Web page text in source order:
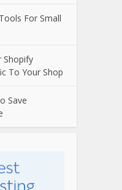
For Small
Shopify
To Your Shop
Save